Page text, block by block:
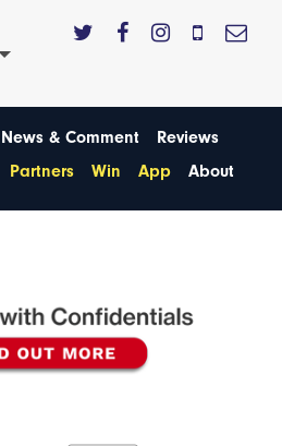
News & Comment
Reviews
Partners Win App About